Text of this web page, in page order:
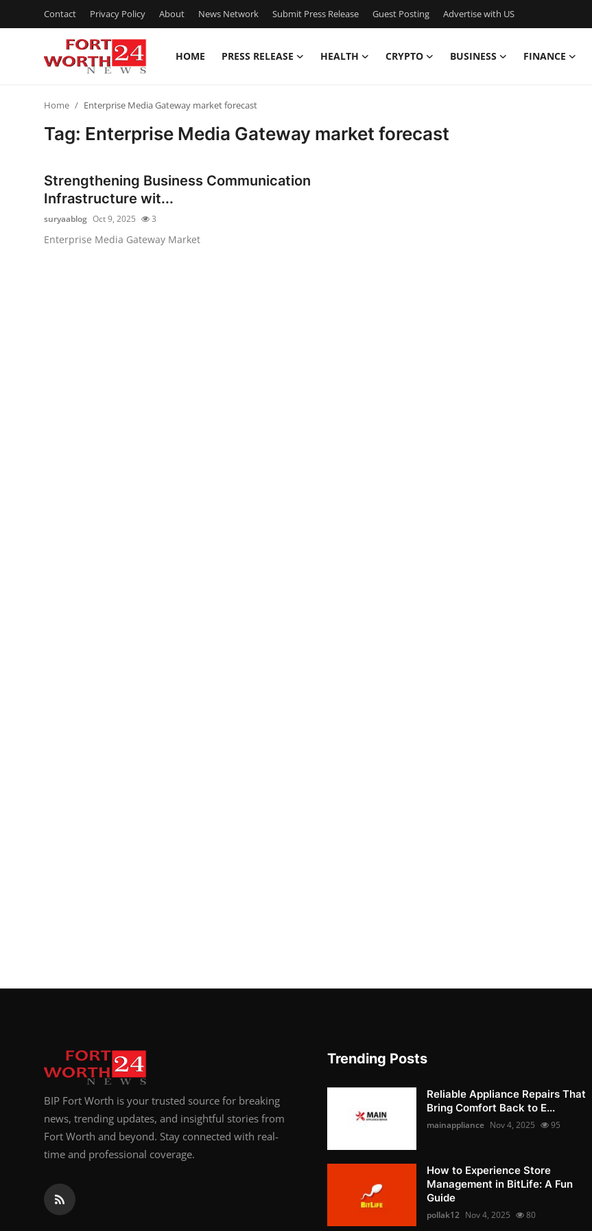
Contact Privacy Policy About News Network Submit Press Release Guest Posting Advertise with US
HOME PRESS RELEASE HEALTH CRYPTO BUSINESS FINANCE
Privacy Policy
Home Enterprise Media Gateway market forecast
Tag: Enterprise Media Gateway market forecast
Strengthening Business Communication
Infrastructure wit...
suryaablog Oct 9, 2025 3
Enterprise Media Gateway Market
BIP Fort Worth is your trusted source for breaking
news, trending updates, and insightful stories from
Fort Worth and beyond. Stay connected with real-
time and professional coverage.
Trending Posts
Reliable Appliance Repairs That
Bring Comfort Back to E...
mainappliance Nov 4, 2025 95
How to Experience Store
Management in BitLife: A Fun
Guide
pollak12 Nov 4, 2025 80